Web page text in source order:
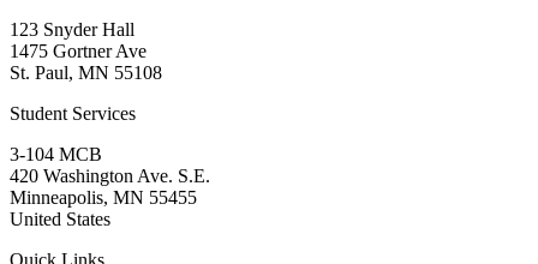
123 Snyder Hall
1475 Gortner Ave
St. Paul, MN 55108
Student Services
3-104 MCB
420 Washington Ave. S.E.
Minneapolis, MN 55455
United States
Quick Links